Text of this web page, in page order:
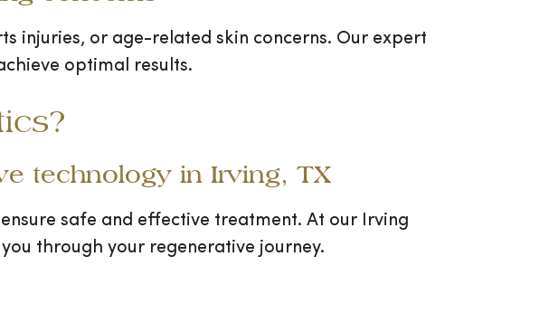
injuries, or age-related skin concerns. Our expert
optimal results.
technology in Irving, TX
safe and effective treatment. At our Irving
through your regenerative journey.